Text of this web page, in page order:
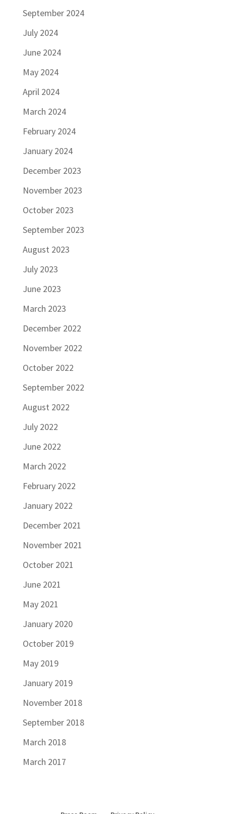
September 2024
July 2024
June 2024
May 2024
April 2024
March 2024
February 2024
January 2024
December 2023
November 2023
October 2023
September 2023
August 2023
July 2023
June 2023
March 2023
December 2022
November 2022
October 2022
September 2022
August 2022
July 2022
June 2022
March 2022
February 2022
January 2022
December 2021
November 2021
October 2021
June 2021
May 2021
January 2020
October 2019
May 2019
January 2019
November 2018
September 2018
March 2018
March 2017